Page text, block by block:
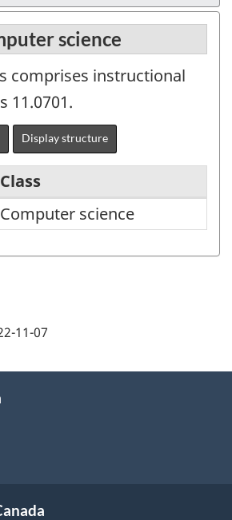
science
comprises instructional
11.0701.
Display structure
Class
science
Computer science
11-07